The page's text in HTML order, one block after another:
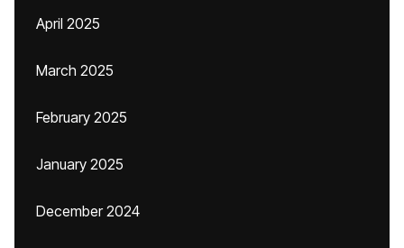
April 2025
March 2025
February 2025
January 2025
December 2024